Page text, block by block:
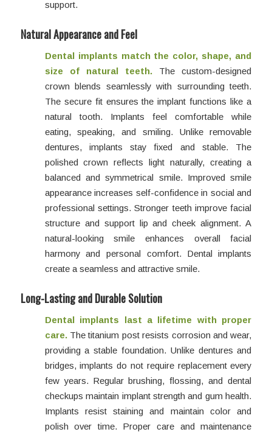
support.
Natural Appearance and Feel
Dental implants match the color, shape, and
size of natural teeth. The custom-designed
crown blends seamlessly with surrounding teeth.
The secure fit ensures the implant functions like a
natural tooth. Implants feel comfortable while
eating, speaking, and smiling. Unlike removable
dentures, implants stay fixed and stable. The
polished crown reflects light naturally, creating a
balanced and symmetrical smile. Improved smile
appearance increases self-confidence in social and
professional settings. Stronger teeth improve facial
structure and support lip and cheek alignment. A
natural-looking smile enhances overall facial
harmony and personal comfort. Dental implants
create a seamless and attractive smile.
Long-Lasting and Durable Solution
Dental implants last a lifetime with proper
care.The titanium post resists corrosion and wear,
providing a stable foundation. Unlike dentures and
bridges, implants do not require replacement every
few years. Regular brushing, flossing, and dental
checkups maintain implant strength and gum health.
Implants resist staining and maintain color and
polish over time. Proper care and maintenance